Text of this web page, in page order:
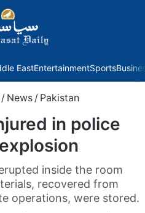
EastEntertainmentSports
/ News / Pakistan
in police
inside the room
recovered from
operations, were stored.